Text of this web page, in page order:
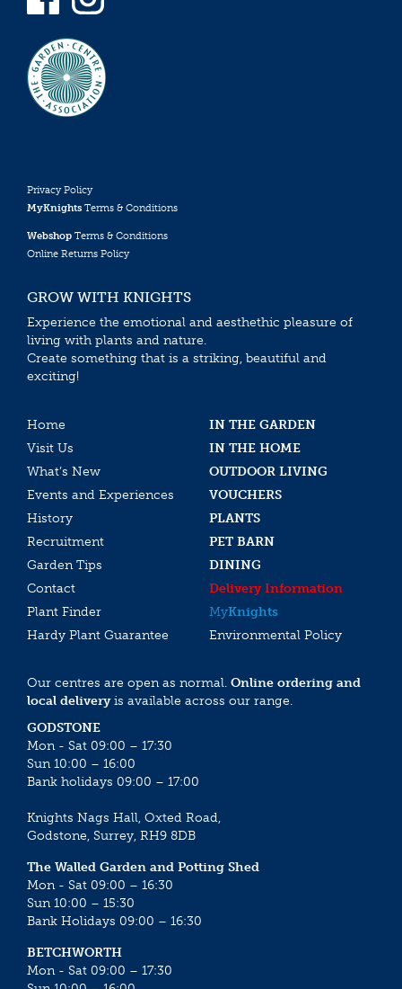
Privacy Policy
MyKnights Terms & Conditions
Webshop Terms & Conditions
Online Returns Policy
GROW WITH KNIGHTS
Experience the emotional and aesthethic pleasure of
living with plants and nature.
Create something that is a striking, beautiful and
exciting!
Home
IN THE GARDEN
Visit Us
IN THE HOME
What’s New
OUTDOOR LIVING
Events and Experiences
VOUCHERS
History
PLANTS
Recruitment
PET BARN
Garden Tips
DINING
Contact
Delivery Information
Plant Finder
MyKnights
Hardy Plant Guarantee
Environmental Policy
Our centres are open as normal. Online ordering and
local deliveryis available across our range.
GODSTONE
Mon - Sat 09:00 – 17:30
Sun 10:00 – 16:00
Bank holidays 09:00 – 17:00
Knights Nags Hall, Oxted Road,
Godstone, Surrey, RH9 8DB
The Walled Garden and Potting Shed
Mon - Sat 09:00 – 16:30
Sun 10:00 – 15:30
Bank Holidays 09:00 – 16:30
BETCHWORTH
Mon - Sat 09:00 – 17:30